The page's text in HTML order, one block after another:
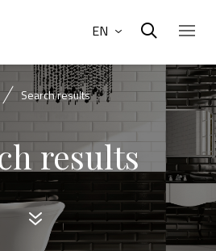
EN
Search results
results